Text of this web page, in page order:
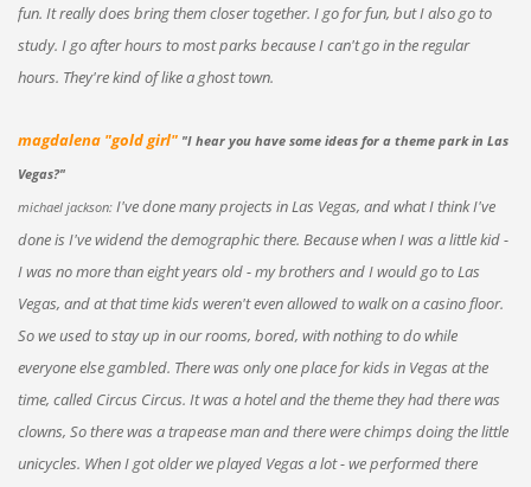
fun. It really does bring them closer together. I go for fun, but I also go to
study. I go after hours to most parks because I can't go in the regular
hours. They're kind of like a ghost town.
magdalena "gold girl" "I hear you have some ideas for a theme park in Las
Vegas?"
michael jackson:I've done many projects in Las Vegas, and what I think I've
done is I've widend the demographic there. Because when I was a little kid -
I was no more than eight years old - my brothers and I would go to Las
Vegas, and at that time kids weren't even allowed to walk on a casino floor.
So we used to stay up in our rooms, bored, with nothing to do while
everyone else gambled. There was only one place for kids in Vegas at the
time, called Circus Circus. It was a hotel and the theme they had there was
clowns, So there was a trapease man and there were chimps doing the little
unicycles. When I got older we played Vegas a lot - we performed there